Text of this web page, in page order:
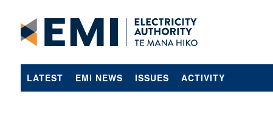
LATEST EMI NEWS ISSUES ACTIVITY